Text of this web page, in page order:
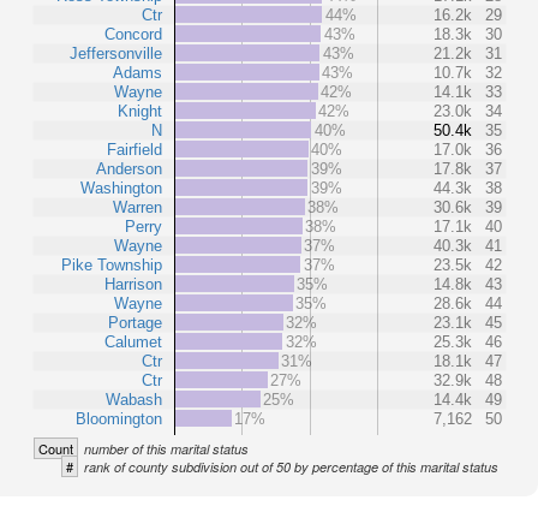
Ctr
Concord
Jeffersonville
Adams
Wayne
Knight
N
Fairfield
Anderson
Washington
Warren
Perry
Wayne
Pike Township
Harrison
Wayne
Portage
Calumet
Ctr
Ctr
Wabash
Bloomington
44%
16.2k
29
43%
18.3k
30
43%
21.2k
31
43%
10.7k
32
42%
14.1k
33
42%
23.0k
34
40%
50.4k
35
40%
17.0k
36
39%
17.8k
37
39%
44.3k
38
38%
30.6k
39
38%
17.1k
40
37%
40.3k
41
37%
23.5k
42
35%
14.8k
43
35%
28.6k
44
32%
23.1k
45
32%
25.3k
46
31%
18.1k
47
27%
32.9k
48
25%
14.4k
49
17%
7,162 50
Count number of this marital status
# rank of county subdivision out of 50 by percentage of this marital status